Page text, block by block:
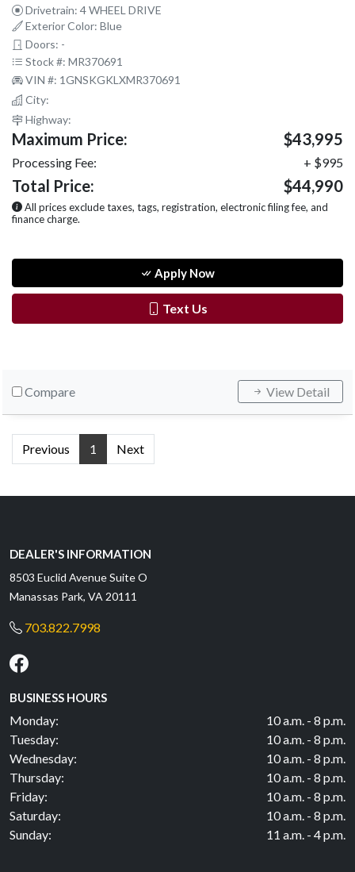
Drivetrain: 4 WHEEL DRIVE
Exterior Color: Blue
Doors: -
Stock #: MR370691
VIN #: 1GNSKGKLXMR370691
City:
Highway:
Maximum Price: $43,995
Processing Fee: + $995
Total Price: $44,990
All prices exclude taxes, tags, registration, electronic filing fee, and
finance charge.
Apply Now
Text Us
Compare View Detail
Previous 1 Next
DEALER'S INFORMATION
8503 Euclid Avenue Suite O
Manassas Park, VA 20111
703.822.7998
BUSINESS HOURS
Monday:
10 a.m. - 8 p.m.
Tuesday:
10 a.m. - 8 p.m.
Wednesday:
10 a.m. - 8 p.m.
Thursday:
10 a.m. - 8 p.m.
Friday:
10 a.m. - 8 p.m.
Saturday:
10 a.m. - 8 p.m.
Sunday:
11 a.m. - 4 p.m.